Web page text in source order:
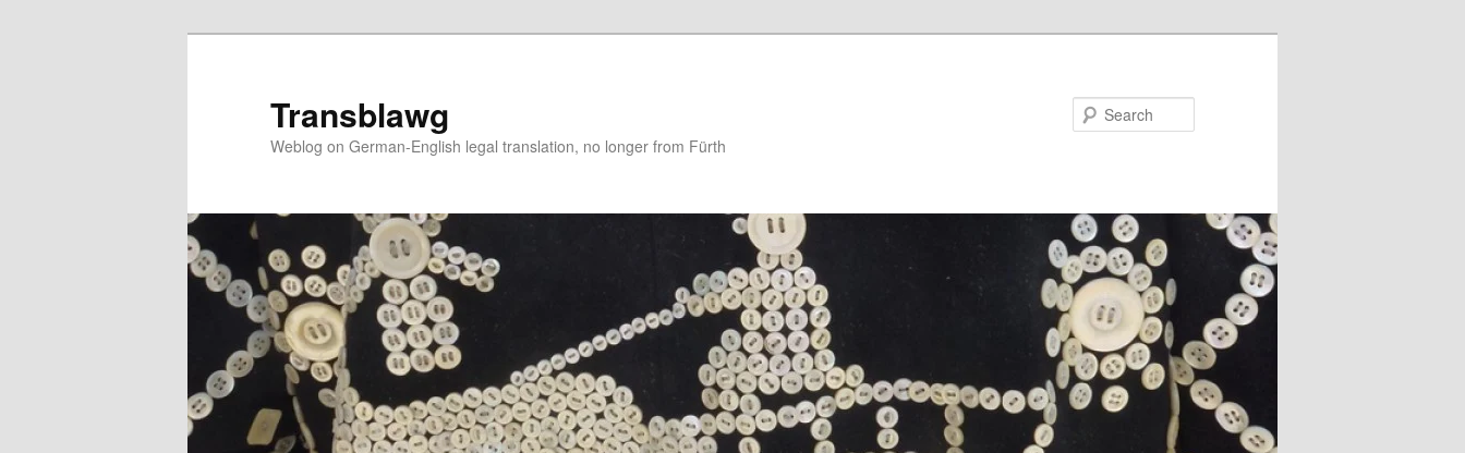
Transblawg
Weblog on German-English legal translation, no longer from Fürth